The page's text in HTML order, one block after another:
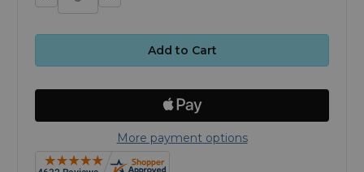
Quantity: Quantity:
More payment options